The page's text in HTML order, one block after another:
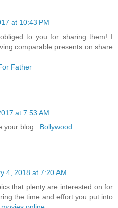
at 10:43 PM
to you for sharing them! I
comparable presents on share
Father
at 7:53 AM
your blog.. Bollywood
4, 2018 at 7:20 AM
that plenty are interested on for
the time and effort you put into